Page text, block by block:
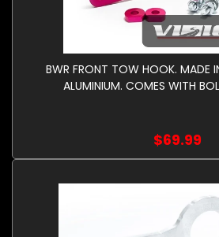
BWR FRONT TOW HOOK. MADE
ALUMINIUM. COMES WITH
$69.99